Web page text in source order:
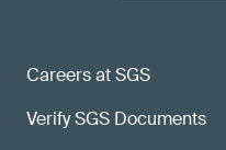
Careers at SGS
Verify SGS Documents